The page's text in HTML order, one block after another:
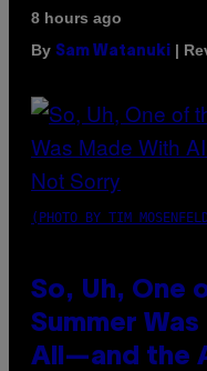
8 hours ago
By Sam Watanuki |
(PHOTO BY TIM
So, Uh, One
Summer
All—and the